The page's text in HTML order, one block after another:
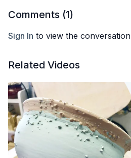
Comments (1)
Sign In to view the conversation
Related Videos